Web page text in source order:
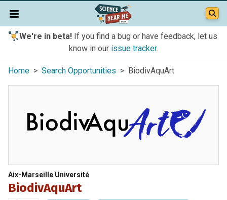
We're in beta!If you find a bug or have feedback, let us
know in our issue tracker.
Home > Search Opportunities > BiodivAquArt
Aix-Marseille Université
BiodivAquArt